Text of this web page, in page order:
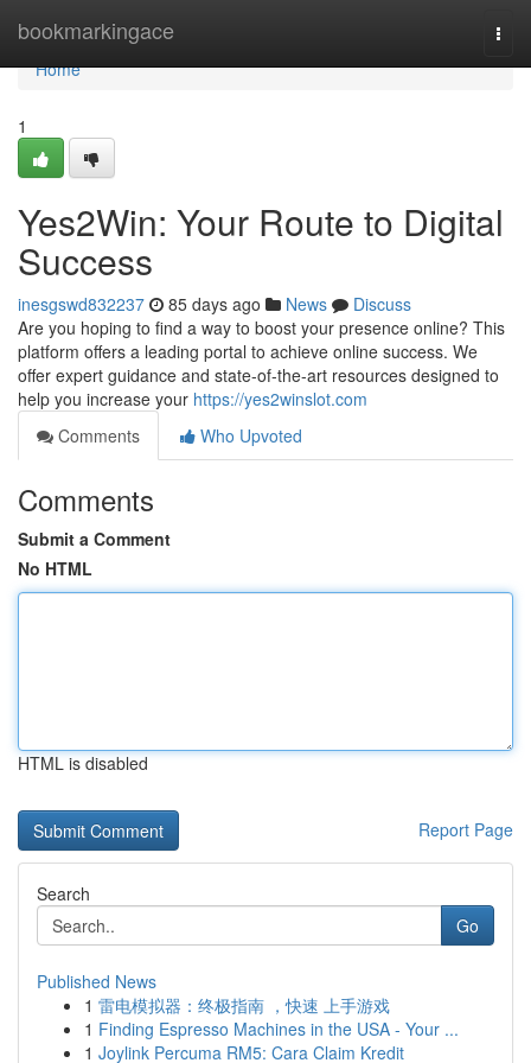
bookmarkingace
Home
Home
1
Yes2Win: Your Route to Digital
Success
inesgswd832237 85 days ago News
Discuss
Are you hoping to find a way to boost your presence online? This
platform offers a leading portal to achieve online success. We
offer expert guidance and state-of-the-art resources designed to
help you increase your https://yes2winslot.com
Comments
Who Upvoted
Comments
Submit a Comment
No HTML
HTML is disabled
Report Page
Search
Go
Published News
1 雷电模拟器：终极指南 ，快速 上手游戏
1 Finding Espresso Machines in the USA - Your ...
1 Joylink Percuma RM5: Cara Claim Kredit